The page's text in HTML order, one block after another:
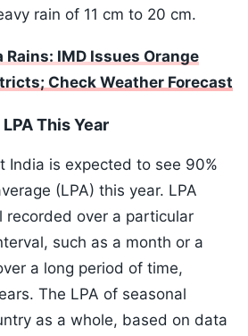
rain of 11 cm to 20 cm.
Rains: IMD Issues Orange
Check Weather Forecast
This Year
India is expected to see 90%
(LPA) this year. LPA
recorded over a particular
such as a month or a
a long period of time,
The LPA of seasonal
as a whole, based on data